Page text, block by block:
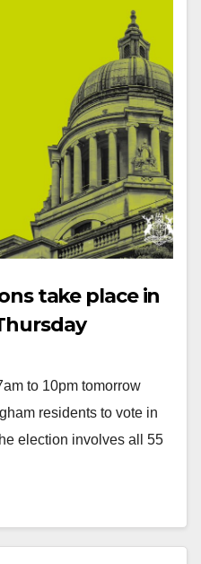
take place in
to 10pm tomorrow
residents to vote in
election involves all 55